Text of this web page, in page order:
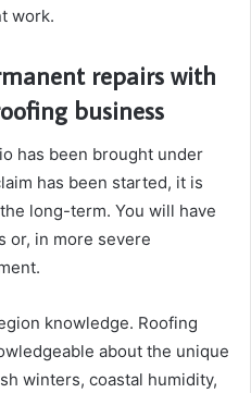
work.
repairs with
business
has been brought under
has been started, it is
long-term. You will have
or, in more severe
knowledge. Roofing
about the unique
winters, coastal humidity,